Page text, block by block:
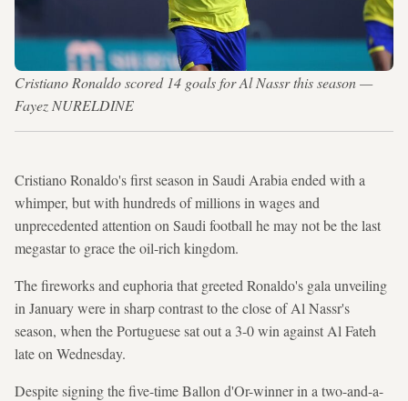
Cristiano Ronaldo scored 14 goals for Al Nassr this season —
Fayez NURELDINE
Cristiano Ronaldo's first season in Saudi Arabia ended with a
whimper, but with hundreds of millions in wages and
unprecedented attention on Saudi football he may not be the last
megastar to grace the oil-rich kingdom.
The fireworks and euphoria that greeted Ronaldo's gala unveiling
in January were in sharp contrast to the close of Al Nassr's
season, when the Portuguese sat out a 3-0 win against Al Fateh
late on Wednesday.
Despite signing the five-time Ballon d'Or-winner in a two-and-a-